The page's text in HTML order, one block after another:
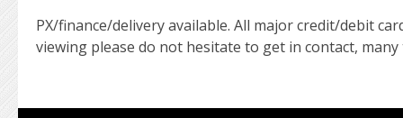
PX/finance/delivery available. All major credit/debit
viewing please do not hesitate to get in contact,